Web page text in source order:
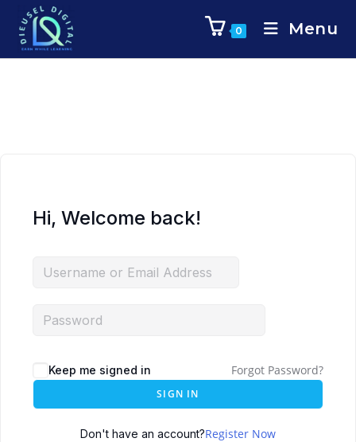
0 Menu
Hi, Welcome back!
Keep me signed in Forgot Password?
SIGN IN
Don't have an account?Register Now